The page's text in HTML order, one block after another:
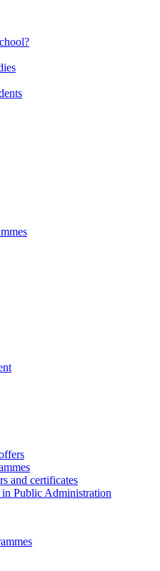
and certificates
Public Administration